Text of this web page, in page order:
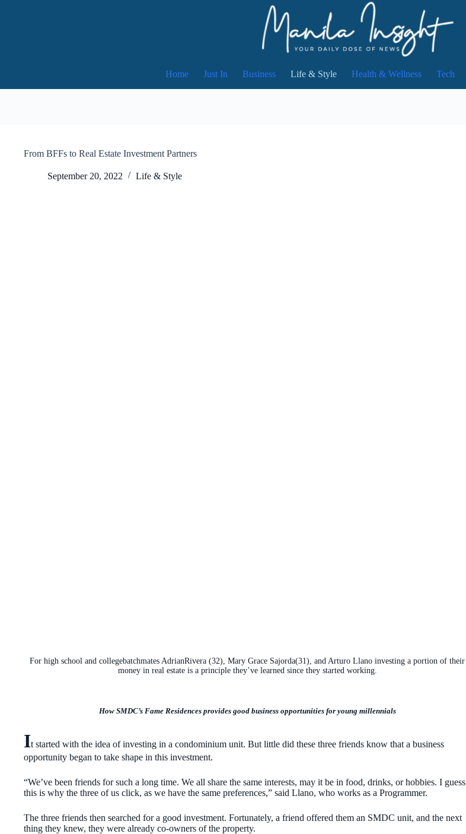
Home Just In Business Life & Style Health & Wellness Tech
From BFFs to Real Estate Investment Partners
September 20, 2022 Life & Style
For high school and collegebatchmates AdrianRivera (32), Mary Grace Sajorda(31), and Arturo Llano investing a portion of their
money in real estate is a principle they’ve learned since they started working.
How SMDC’s Fame Residences provides good business opportunities for young millennials
It started with the idea of investing in a condominium unit. But little did these three friends know that a business
opportunity began to take shape in this investment.
“We’ve been friends for such a long time. We all share the same interests, may it be in food, drinks, or hobbies. I guess
this is why the three of us click, as we have the same preferences,” said Llano, who works as a Programmer.
The three friends then searched for a good investment. Fortunately, a friend offered them an SMDC unit, and the next
thing they knew, they were already co-owners of the property.